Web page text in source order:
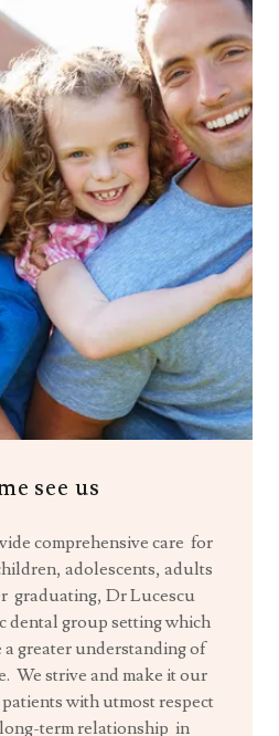
see us
comprehensive care for
adolescents, adults
graduating, Dr Lucescu
dental group setting which
a greater understanding of
We strive and make it our
with utmost respect
term relationship in